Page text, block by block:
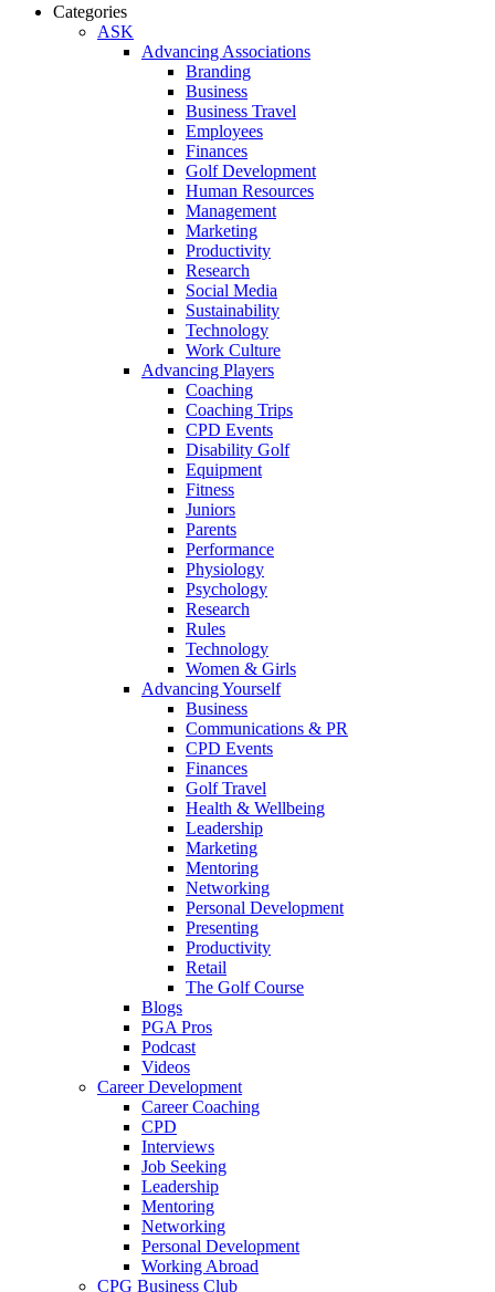
Categories
ASK
Advancing Associations
Branding
Business
Business Travel
Employees
Finances
Golf Development
Human Resources
Management
Marketing
Productivity
Research
Social Media
Sustainability
Technology
Work Culture
Advancing Players
Coaching
Coaching Trips
CPD Events
Disability Golf
Equipment
Fitness
Juniors
Parents
Performance
Physiology
Psychology
Research
Rules
Technology
Women & Girls
Advancing Yourself
Business
Communications & PR
CPD Events
Finances
Golf Travel
Health & Wellbeing
Leadership
Marketing
Mentoring
Networking
Personal Development
Presenting
Productivity
Retail
The Golf Course
Blogs
PGA Pros
Podcast
Videos
Career Development
Career Coaching
CPD
Interviews
Job Seeking
Leadership
Mentoring
Networking
Personal Development
Working Abroad
CPG Business Club